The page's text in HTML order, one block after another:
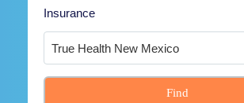
Insurance
Find